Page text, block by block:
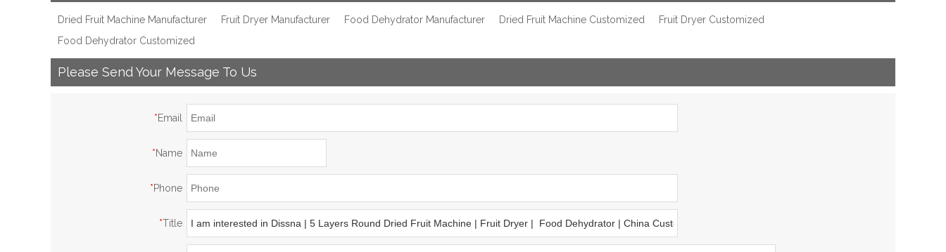
Dried Fruit Machine Manufacturer Fruit Dryer Manufacturer Food Dehydrator Manufacturer Dried Fruit Machine Customized
Fruit Dryer Customized
Food Dehydrator Customized
Please Send Your Message To Us
*Email
*Name
*Phone
*Title